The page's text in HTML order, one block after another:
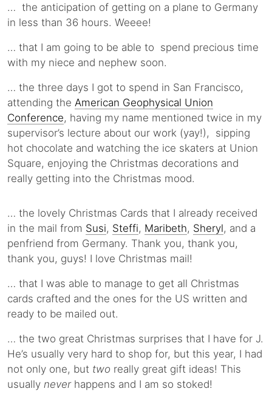
… the anticipation of getting on a plane to Germany
in less than 36 hours. Weeee!
… that I am going to be able to spend precious time
with my niece and nephew soon.
… the three days I got to spend in San Francisco,
attending the American Geophysical Union
Conference, having my name mentioned twice in my
supervisor’s lecture about our work (yay!), sipping
hot chocolate and watching the ice skaters at Union
Square, enjoying the Christmas decorations and
really getting into the Christmas mood.
… the lovely Christmas Cards that I already received
in the mail from Susi, Steffi, Maribeth, Sheryl, and a
penfriend from Germany. Thank you, thank you,
thank you, guys! I love Christmas mail!
… that I was able to manage to get all Christmas
cards crafted and the ones for the US written and
ready to be mailed out.
… the two great Christmas surprises that I have for J.
He’s usually very hard to shop for, but this year, I had
not only one, but two really great gift ideas! This
usually neverhappens and I am so stoked!